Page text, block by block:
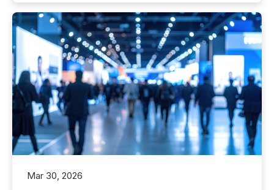
Mar 30, 2026